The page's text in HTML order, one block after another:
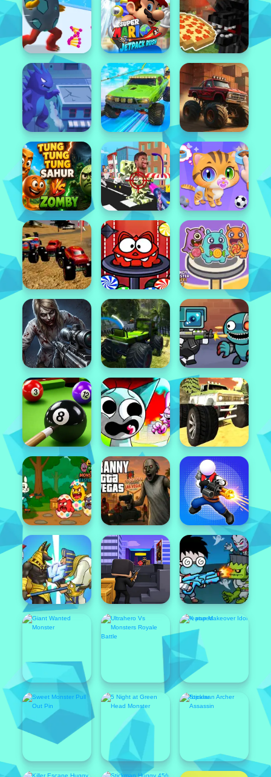
Featured Popular
Featured
Popular
Featured
Popular
Featured
Popular